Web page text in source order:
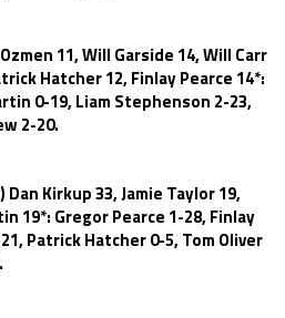
11, Will Garside 14, Will Carr
Hatcher 12, Finlay Pearce 14*:
0-19, Liam Stephenson 2-23,
2-20.
Kirkup 33, Jamie Taylor 19,
19*: Gregor Pearce 1-28, Finlay
Patrick Hatcher 0-5, Tom Oliver